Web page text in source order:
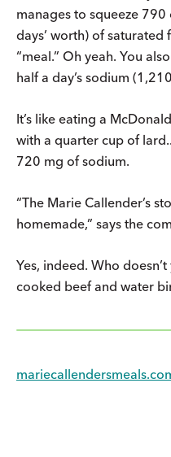
manages to squeeze
days’ worth) of
“meal.” Oh yeah. You
half a day’s sodium
It’s like eating a
with a quarter cup of
720 mg of sodium.
“The Marie Callender’s
homemade,” says the
Yes, indeed. Who
cooked beef and water